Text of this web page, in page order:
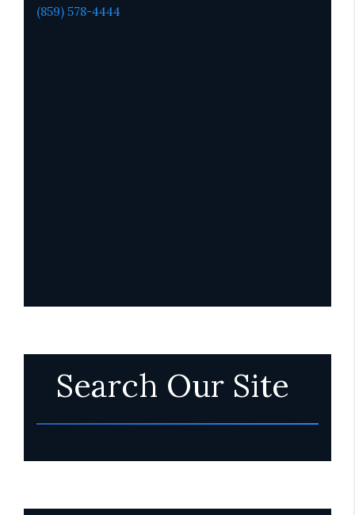
(859) 578-4444
Search Our Site